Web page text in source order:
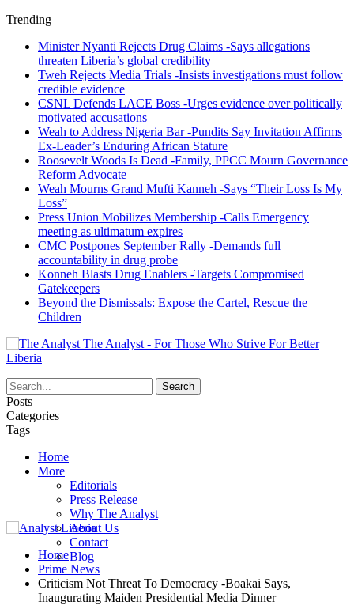
Trending
Minister Nyanti Rejects Drug Claims -Says allegations
threaten Liberia’s global credibility
Tweh Rejects Media Trials -Insists investigations must follow
credible evidence
CSNL Defends LACE Boss -Urges evidence over politically
motivated accusations
Weah to Address Nigeria Bar -Pundits Say Invitation Affirms
Ex-Leader’s Enduring African Stature
Roosevelt Woods Is Dead -Family, PPCC Mourn Governance
Reform Advocate
Weah Mourns Grand Mufti Kanneh -Says “Their Loss Is My
Loss”
Press Union Mobilizes Membership -Calls Emergency
meeting as ultimatum expires
CMC Postpones September Rally -Demands full
accountability in drug probe
Konneh Blasts Drug Enablers -Targets Compromised
Gatekeepers
Beyond the Dismissals: Expose the Cartel, Rescue the
Children
The Analyst - For Those Who Strive For Better
Liberia
Posts
Categories
Tags
Home
More
Editorials
Press Release
Why The Analyst
About Us
Contact
Blog
Home
Prime News
Criticism Not Threat To Democracy -Boakai Says,
Inaugurating Maiden Presidential Media Dinner